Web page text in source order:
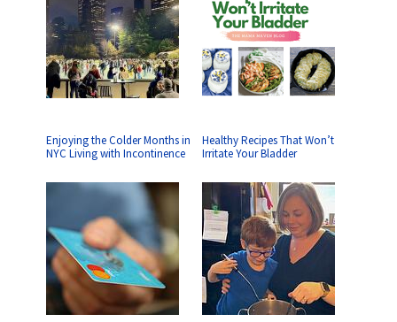
Enjoying the Colder Months in
NYC Living with Incontinence
Healthy Recipes That Won’t
Irritate Your Bladder